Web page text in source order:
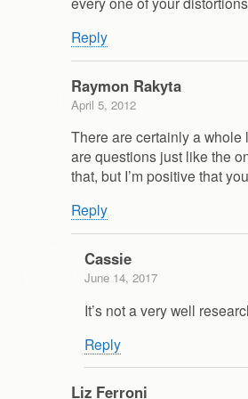
Reply
Raymon Rakyta
April 5, 2012
There are certainly a
are questions just like the
that, but I’m positive that
Reply
Cassie
June 14, 2017
It’s not a very well
Reply
Liz Ferroni